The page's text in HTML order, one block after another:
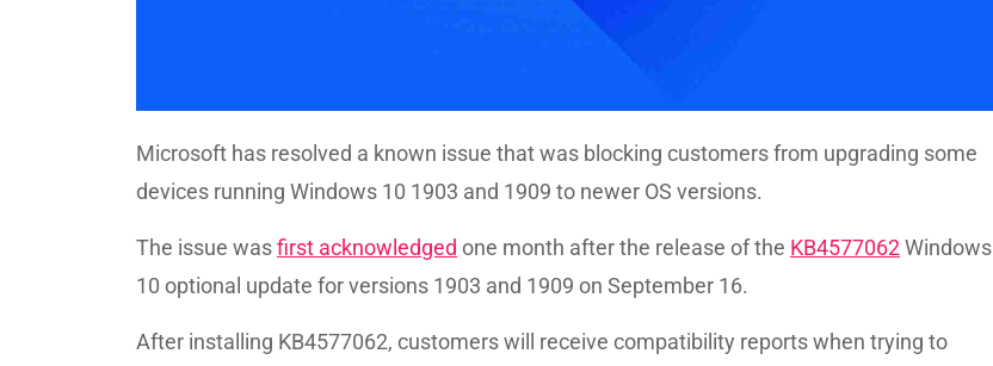
Microsoft has resolved a known issue that was blocking customers from upgrading some
devices running Windows 10 1903 and 1909 to newer OS versions.
The issue wasfirst acknowledged one month after the release of the KB4577062Windows
10 optional update for versions 1903 and 1909 on September 16.
After installing KB4577062, customers will receive compatibility reports when trying to